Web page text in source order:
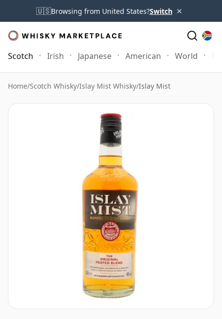
🇺🇸Browsing from United States?Switch ×
Scotch Irish Japanese American World
Home/Scotch Whisky/Islay Mist Whisky/Islay Mist